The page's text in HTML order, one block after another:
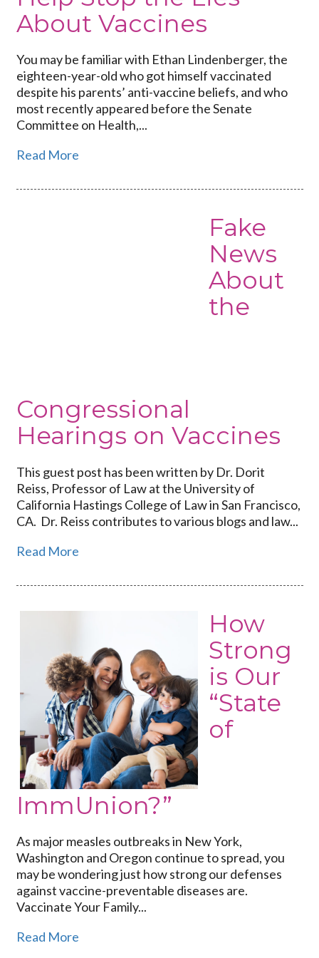
About Vaccines
You may be familiar with Ethan Lindenberger, the
eighteen-year-old who got himself vaccinated
despite his parents’ anti-vaccine beliefs, and who
most recently appeared before the Senate
Committee on Health,...
Read More
Fake
News
About
the
Congressional
Hearings on Vaccines
This guest post has been written by Dr. Dorit
Reiss, Professor of Law at the University of
California Hastings College of Law in San Francisco,
CA. Dr. Reiss contributes to various blogs and law...
Read More
Strong
is
“State
of
ImmUnion?”
How
Strong
is Our
“State
of
ImmUnion?”
As major measles outbreaks in New York,
Washington and Oregon continue to spread, you
may be wondering just how strong our defenses
against vaccine-preventable diseases are.
Vaccinate Your Family...
Read More